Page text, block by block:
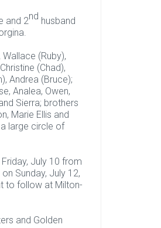
and 2nd husband
(Ruby),
(Chad),
Andrea (Bruce);
Analea, Owen,
Sierra; brothers
Marie Ellis and
large circle of
July 10 from
Sunday, July 12,
to follow at Milton-
and Golden